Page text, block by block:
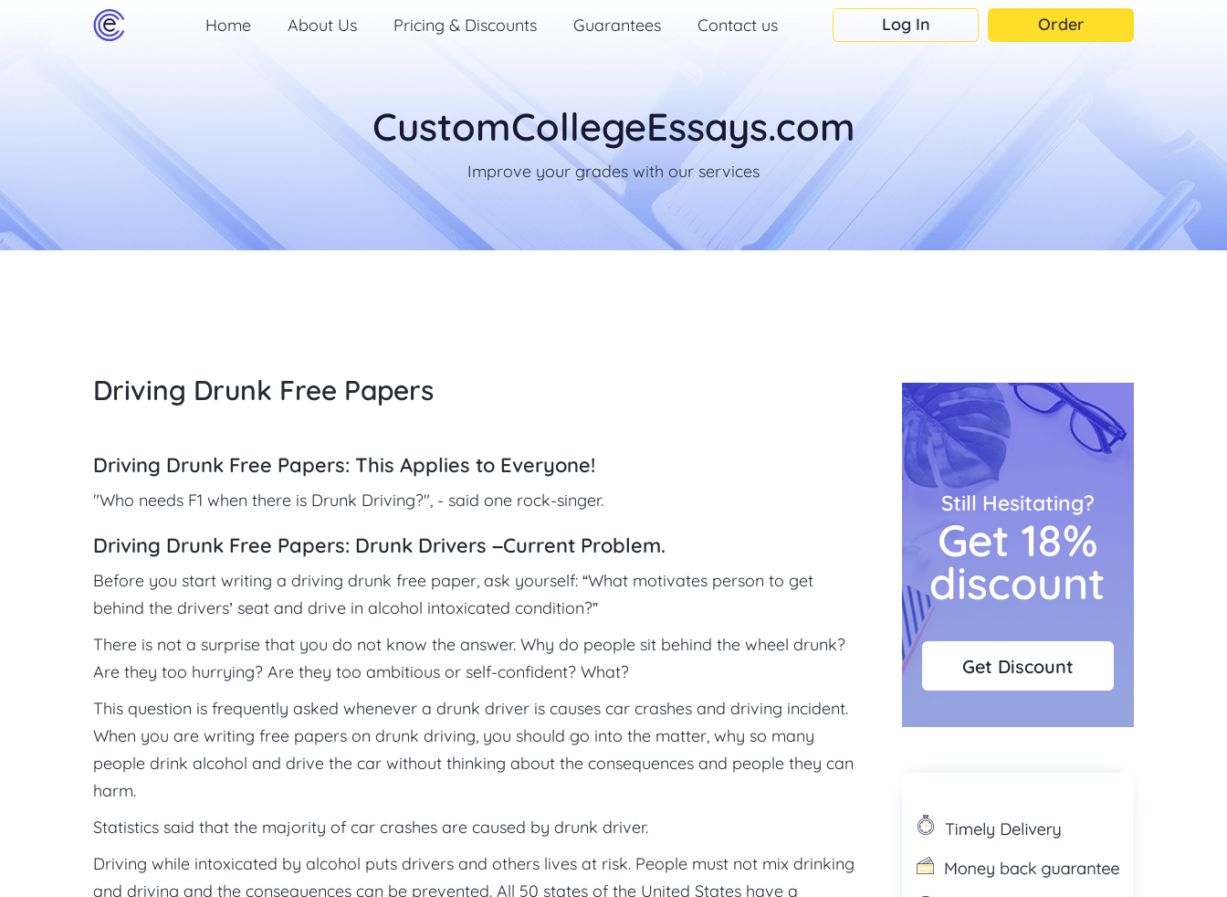
Home About Us Pricing & Discounts Guarantees Contact us Log In Order
CustomCollegeEssays.com
Improve your grades with our services
Driving Drunk Free Papers
Driving Drunk Free Papers: This Applies to Everyone!
"Who needs F1 when there is Drunk Driving?", - said one rock-singer.
Driving Drunk Free Papers: Drunk Drivers –Current Problem.
Before you start writing a driving drunk free paper, ask yourself: “What motivates person to get
behind the drivers’ seat and drive in alcohol intoxicated condition?”
There is not a surprise that you do not know the answer. Why do people sit behind the wheel drunk?
Are they too hurrying? Are they too ambitious or self-confident? What?
This question is frequently asked whenever a drunk driver is causes car crashes and driving incident.
When you are writing free papers on drunk driving, you should go into the matter, why so many
people drink alcohol and drive the car without thinking about the consequences and people they can
harm.
Statistics said that the majority of car crashes are caused by drunk driver.
Driving while intoxicated by alcohol puts drivers and others lives at risk. People must not mix drinking
and driving and the consequences can be prevented. All 50 states of the United States have a
Still Hesitating?
Get 18%
discount
Get Discount